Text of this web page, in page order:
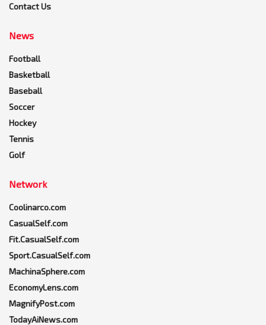
Contact Us
News
Football
Basketball
Baseball
Soccer
Hockey
Tennis
Golf
Network
Coolinarco.com
CasualSelf.com
Fit.CasualSelf.com
Sport.CasualSelf.com
MachinaSphere.com
EconomyLens.com
MagnifyPost.com
TodayAiNews.com